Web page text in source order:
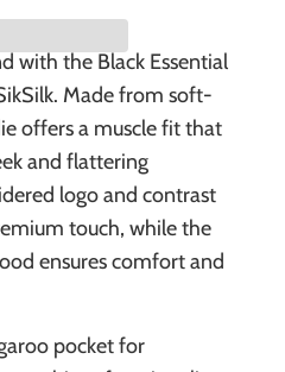
with the Black Essential
Made from soft-
offers a muscle fit that
and flattering
logo and contrast
touch, while the
ensures comfort and
pocket for